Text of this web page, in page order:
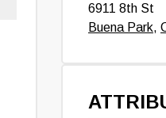
6911 8th St
Buena Park,